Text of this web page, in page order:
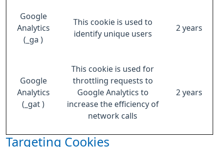
Google
Analytics
(_ga )
This cookie is used to
identify unique users
2 years
Google
Analytics
(_gat )
This cookie is used for
throttling requests to
Google Analytics to
increase the efficiency of
network calls
2 years
Targeting Cookies